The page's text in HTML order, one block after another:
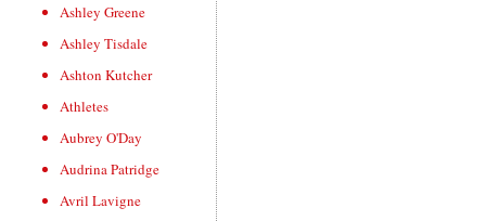
Ashley Greene
Ashley Tisdale
Ashton Kutcher
Athletes
Aubrey O'Day
Audrina Patridge
Avril Lavigne